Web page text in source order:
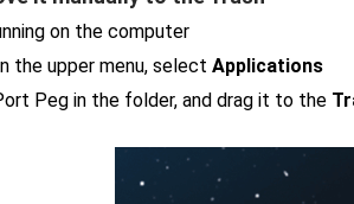
on the computer
the upper menu, select Applications
Peg in the folder, and drag it to the